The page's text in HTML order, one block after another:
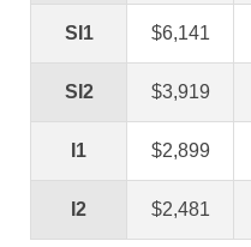
SI1 $6,141
SI2 $3,919
I1 $2,899
I2 $2,481